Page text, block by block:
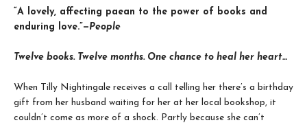
“A lovely, affecting paean to the power of books and
enduring love.”—People
Twelve books. Twelve months. One chance to heal her heart…
When Tilly Nightingale receives a call telling her there’s a birthday
gift from her husband waiting for her at her local bookshop, it
couldn’t come as more of a shock. Partly because she can’t